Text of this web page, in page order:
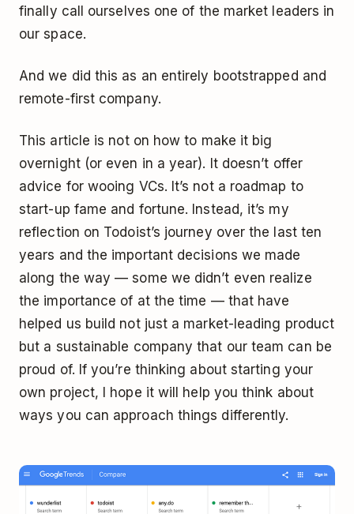
finally call ourselves one of the market leaders in
our space.
And we did this as an entirely bootstrapped and
remote-first company.
This article is not on how to make it big
overnight (or even in a year). It doesn’t offer
advice for wooing VCs. It’s not a roadmap to
start-up fame and fortune. Instead, it’s my
reflection on Todoist’s journey over the last ten
years and the important decisions we made
along the way — some we didn’t even realize
the importance of at the time — that have
helped us build not just a market-leading product
but a sustainable company that our team can be
proud of. If you’re thinking about starting your
own project, I hope it will help you think about
ways you can approach things differently.